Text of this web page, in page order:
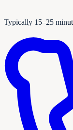
Typically 15–25